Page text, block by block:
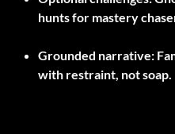
hunts for mastery
Grounded narrative:
with restraint, not soap.